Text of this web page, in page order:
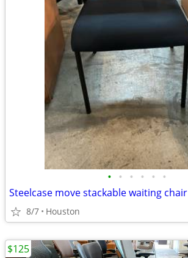
• • • • • •
Steelcase move stackable waiting chair
8/7 Houston
$125